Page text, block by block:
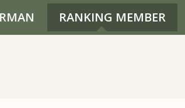
RANKING MEMBER